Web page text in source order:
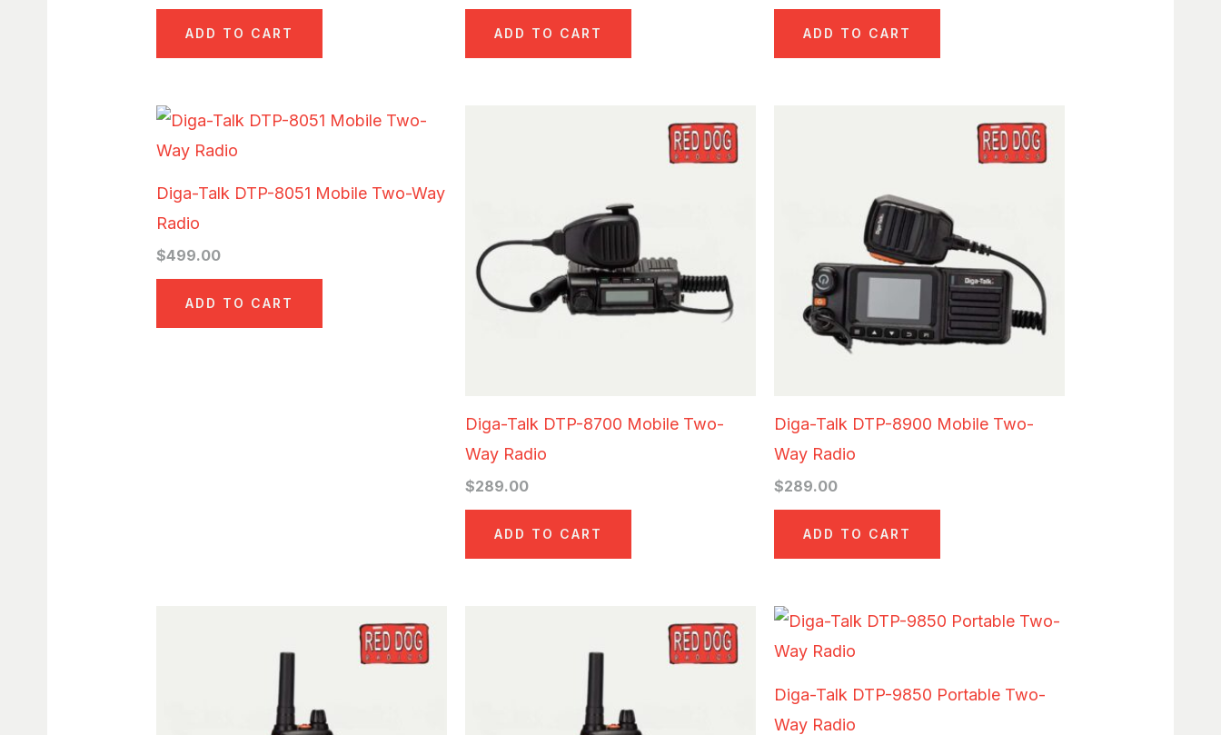
ADD TO CART ADD TO CART ADD TO CART
Diga-Talk DTP-8051 Mobile Two-Way
Radio
$499.00
ADD TO CART
Diga-Talk DTP-8700 Mobile Two-
Way Radio
$289.00
ADD TO CART
Diga-Talk DTP-8900 Mobile Two-
Way Radio
$289.00
ADD TO CART
Diga-Talk DTP-9850 Portable Two-
Way Radio